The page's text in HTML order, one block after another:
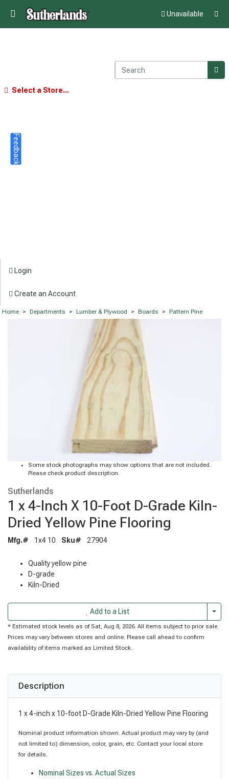
Unavailable
Select a Store...
Login
Create an Account
Home > Departments > Lumber & Plywood > Boards > Pattern Pine
Some stock photographs may show options that are not included.
Please check product description.
Sutherlands
1 x 4-Inch X 10-Foot D-Grade Kiln-
Dried Yellow Pine Flooring
Mfg.# 1x4 10 Sku# 27904
Quality yellow pine
D-grade
Kiln-Dried
Add to a List
* Estimated stock levels as of Sat, Aug 8, 2026. All items subject to prior sale.
Prices may vary between stores and online. Please call ahead to confirm
availability of items marked as Limited Stock.
Description
1 x 4-inch x 10-foot D-Grade Kiln-Dried Yellow Pine Flooring
Nominal product information shown. Actual product may vary by (and
not limited to) dimension, color, grain, etc. Contact your local store
for details.
Nominal Sizes vs. Actual Sizes
Feedback